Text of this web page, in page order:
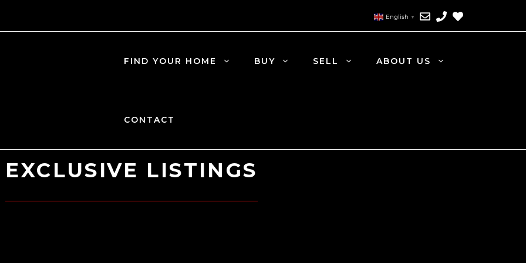
English ▼
FIND YOUR HOME BUY SELL ABOUT US
CONTACT
EXCLUSIVE LISTINGS